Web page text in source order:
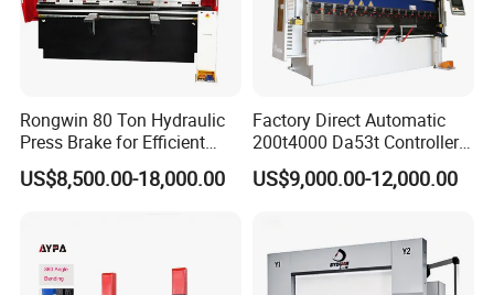
the warranty period. The factory provides spare parts, and the fact
ory installation video provides after-sales service.
How about your quality?
ards, and have passed TUV, SGS, BV, CE and other
certifications. Quality assurance, EU approval, the products sell we
ll in more than 100 countries.
Free counter, free customs declaration, free installation training for
export, free online technical guidance.
Rongwin 80 Ton Hydraulic
Press Brake for Efficient
Sheet Metal Bending
US$8,500.00-18,000.00
Factory Direct Automatic
200t4000 Da53t Controller
6+1 Axis Folding Electric
Metal Steel Bending
Press Brake
US$9,000.00-12,000.00